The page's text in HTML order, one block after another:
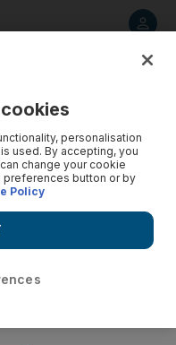
personalisation
used. By accepting, you
change your cookie
button or by
Policy